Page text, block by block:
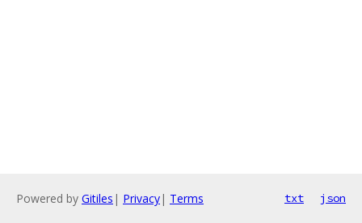
Powered by Gitiles | Privacy| Terms txt json